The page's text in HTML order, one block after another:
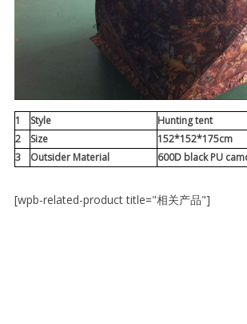
1 Style
Hunting tent
2
Size
152*152*175cm
3
Outsider Material 600D black PU
[wpb-related-product title="相关产品"]